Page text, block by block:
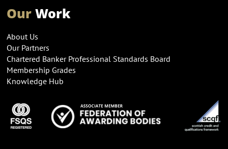
OurWork
About Us
Our Partners
Chartered Banker Professional Standards Board
Membership Grades
Knowledge Hub